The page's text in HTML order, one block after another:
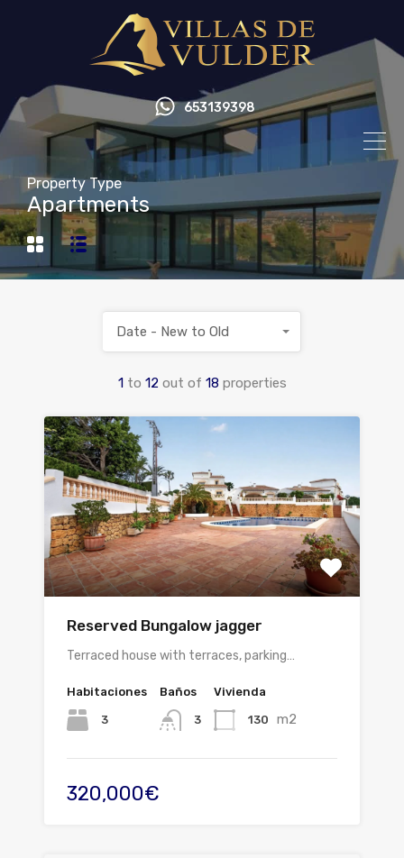
653139398
Property Type
Apartments
1 to 12 out of 18 properties
Date - New to Old
Reserved Bungalow jagger
Terraced house with terraces, parking…
Habitaciones
3
Baños
3
Vivienda
130 m2
320,000€